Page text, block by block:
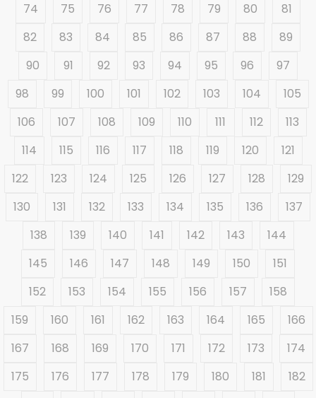
74
75 76 77 78 79 80
81
82
83 84 85 86 87 88
89
90
91 92 93 94 95 96
97
98
99 100 101 102 103 104
105
106
107 108 109 110 111 112
113
114
115 116 117 118 119 120
121
122
123 124 125 126 127 128
129
130
131 132 133 134 135 136
137
138
139 140 141 142 143
144
145
146 147 148 149 150
151
152
153 154 155 156 157
158
159
160 161 162 163 164 165
166
167
168 169 170 171 172 173
174
175
176 177 178 179 180 181
182